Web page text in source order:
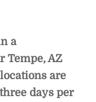
a
Tempe, AZ
are
days per